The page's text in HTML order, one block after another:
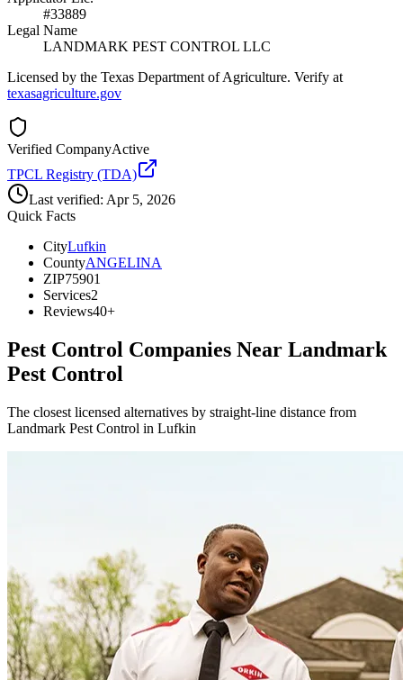
#33889
Legal Name
LANDMARK PEST CONTROL LLC
Licensed by the Texas Department of Agriculture. Verify at
texasagriculture.gov
Verified CompanyActive
TPCL Registry (TDA)
Last verified: Apr 5, 2026
Quick Facts
CityLufkin
CountyANGELINA
ZIP75901
Services2
Reviews40+
Pest Control Companies Near Landmark
Pest Control
The closest licensed alternatives by straight-line distance from
Landmark Pest Control in Lufkin